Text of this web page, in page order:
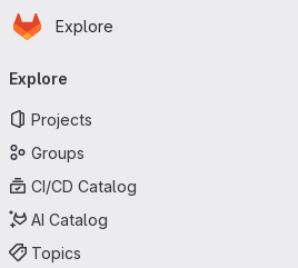
Skip to main content
Homepage
Explore
navigation
Explore
Projects
Groups
CI/CD Catalog
AI Catalog
Topics